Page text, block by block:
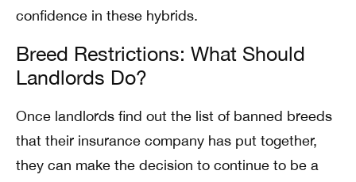
confidence in these hybrids.
Breed Restrictions: What Should
Landlords Do?
Once landlords find out the list of banned breeds
that their insurance company has put together,
they can make the decision to continue to be a